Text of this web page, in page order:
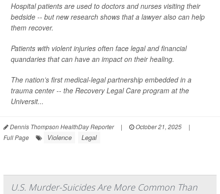
Hospital patients are used to doctors and nurses visiting their
bedside -- but new research shows that a lawyer also can help
them recover.
Patients with violent injuries often face legal and financial
quandaries that can have an impact on their healing.
The nation’s first medical-legal partnership embedded in a
trauma center -- the Recovery Legal Care program at the
Universit...
Dennis Thompson HealthDay Reporter | October 21, 2025
|
Full Page
Violence Legal
U.S. Murder-Suicides Are More Common Than